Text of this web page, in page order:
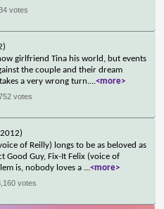
votes
girlfriend Tina his world, but events
the couple and their dream
a very wrong turn....<more>
votes
of Reilly) longs to be as beloved as
Good Guy, Fix-It Felix (voice of
is, nobody loves a ...<more>
votes